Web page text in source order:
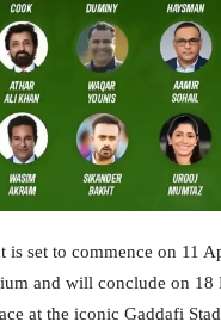
is set to commence on 11
and will conclude on 18
at the iconic Gaddafi